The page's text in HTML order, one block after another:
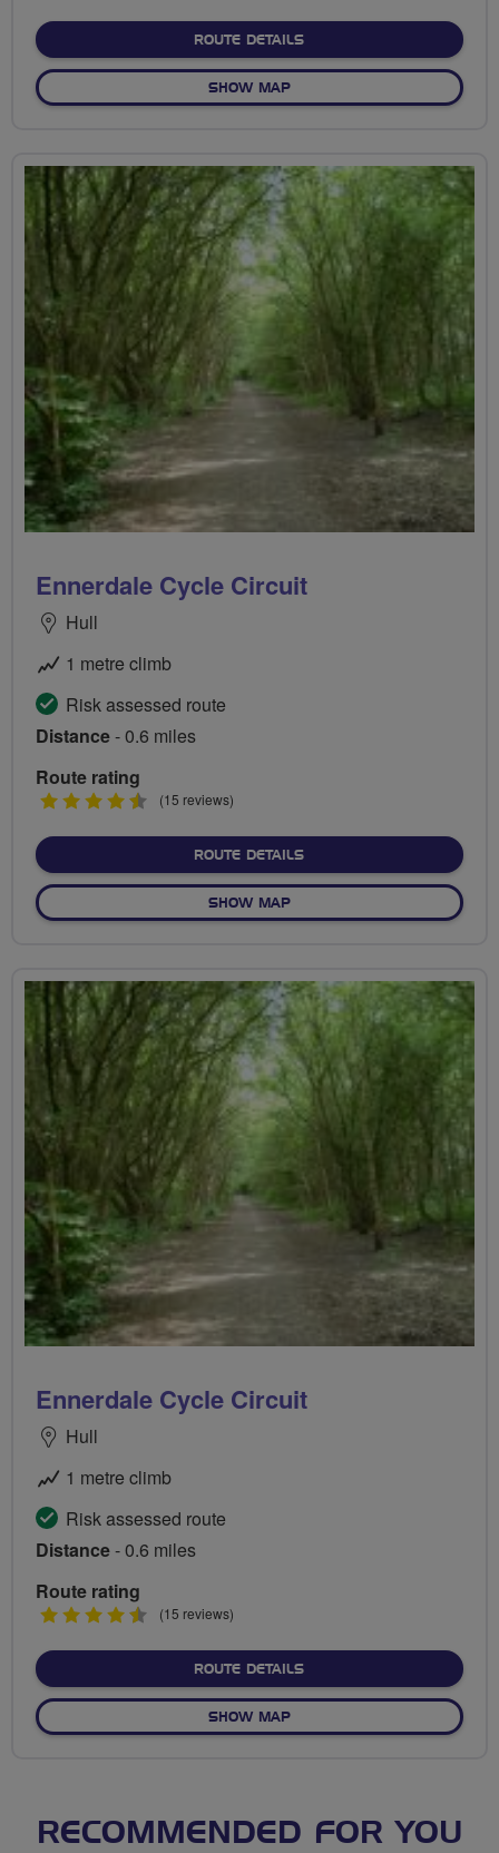
ROUTE DETAILSABOUT ENNERDALE
SHOW MAPOF ENNERDALE CYCLE
Ennerdale Cycle Circuit
Hull
1 metre climb
Risk assessed route
Distance- 0.6 miles
Route rating
4.5(15 reviews)
ROUTE DETAILSABOUT ENNERDALE
SHOW MAPOF ENNERDALE CYCLE
Ennerdale Cycle Circuit
Hull
1 metre climb
Risk assessed route
Distance- 0.6 miles
Route rating
4.5(15 reviews)
ROUTE DETAILSABOUT ENNERDALE
SHOW MAPOF ENNERDALE CYCLE
RECOMMENDED FOR YOU